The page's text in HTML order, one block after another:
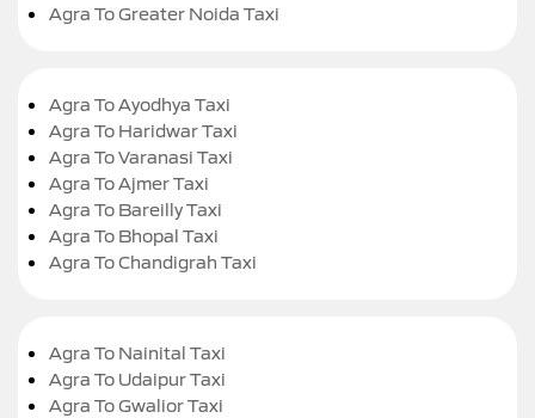
Agra To Greater Noida Taxi
Agra To Ayodhya Taxi
Agra To Haridwar Taxi
Agra To Varanasi Taxi
Agra To Ajmer Taxi
Agra To Bareilly Taxi
Agra To Bhopal Taxi
Agra To Chandigrah Taxi
Agra To Nainital Taxi
Agra To Udaipur Taxi
Agra To Gwalior Taxi